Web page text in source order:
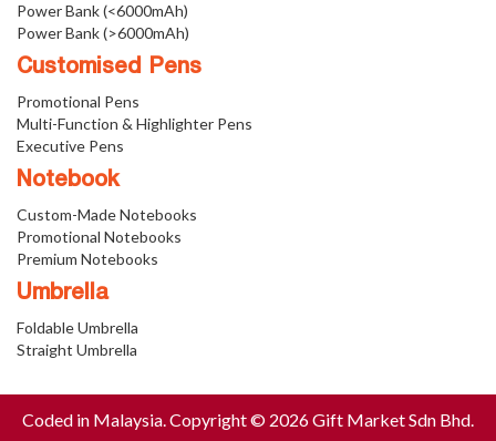
Power Bank (<6000mAh)
Power Bank (>6000mAh)
Customised Pens
Promotional Pens
Multi-Function & Highlighter Pens
Executive Pens
Notebook
Custom-Made Notebooks
Promotional Notebooks
Premium Notebooks
Umbrella
Foldable Umbrella
Straight Umbrella
Coded in Malaysia. Copyright © 2026 Gift Market Sdn Bhd.